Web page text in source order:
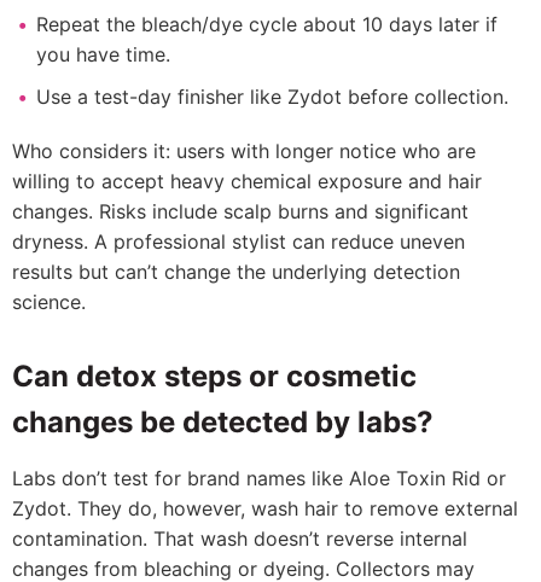
Repeat the bleach/dye cycle about 10 days later if
you have time.
Use a test-day finisher like Zydot before collection.
Who considers it: users with longer notice who are
willing to accept heavy chemical exposure and hair
changes. Risks include scalp burns and significant
dryness. A professional stylist can reduce uneven
results but can’t change the underlying detection
science.
Can detox steps or cosmetic
changes be detected by labs?
Labs don’t test for brand names like Aloe Toxin Rid or
Zydot. They do, however, wash hair to remove external
contamination. That wash doesn’t reverse internal
changes from bleaching or dyeing. Collectors may